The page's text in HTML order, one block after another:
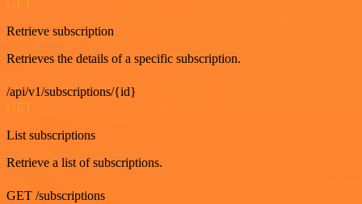
Retrieve subscription
Retrieves the details of a specific subscription.
/api/v1/subscriptions/{id}
List subscriptions
Retrieve a list of subscriptions.
GET /subscriptions